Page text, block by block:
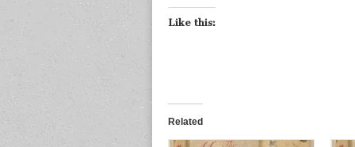
Like this:
Related